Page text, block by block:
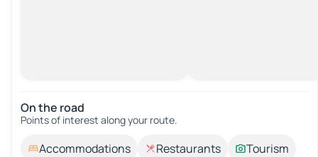
On the road
Points of interest along your route.
Accommodations Restaurants
Tourism